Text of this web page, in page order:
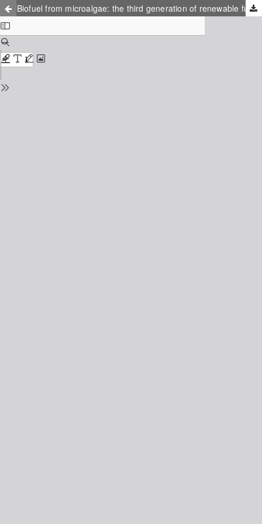
Biofuel from microalgae: the third generation of renewable fuel